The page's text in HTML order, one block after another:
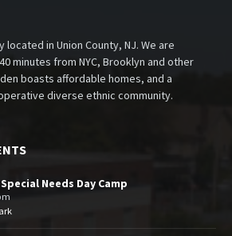
located in Union County, NJ. We are
minutes from NYC, Brooklyn and other
boasts affordable homes, and a
diverse ethnic community.
Needs Day Camp